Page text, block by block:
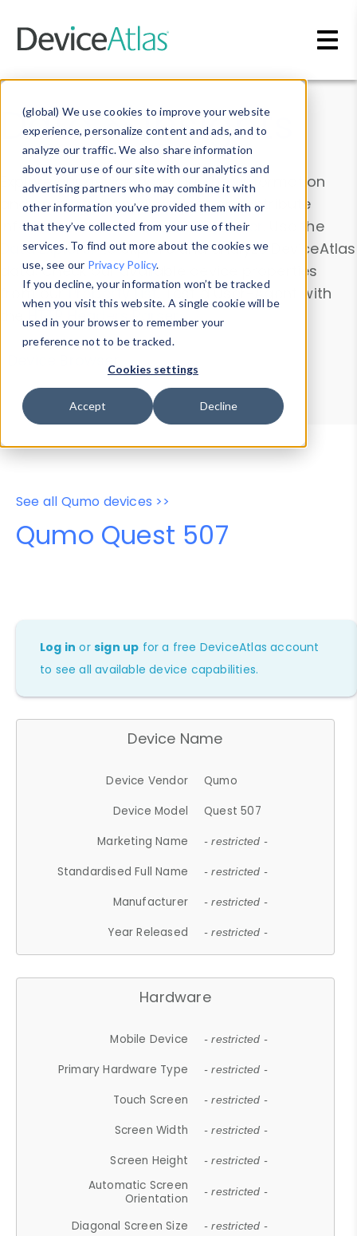
(global) We use cookies to improve your website
experience, personalize content and ads, and to
analyze our traffic. We also share information
about your use of our site with our analytics and
advertising partners who may combine it with
other information you’ve provided them with or
that they’ve collected from your use of their
services. To find out more about the cookies we
use, see our Privacy Policy.
If you decline, your information won’t be tracked
when you visit this website. A single cookie will be
used in your browser to remember your
preference not to be tracked.
Cookies settings
Accept Decline
Data & Insights
Explore our device data. Drill into information
and properties on all devices or contribute
information with theDevice Browser
. Use the
Data Explorerto explore and analyze DeviceAtlas
data. Check our available device properties
from ourProperty List. Test a User-Agent with
theHTTP Headers Parser.
Device Browser
Data Explorer
Properties
User-Agent Tester
See all Qumo devices >>
Qumo Quest 507
Log in orsign up for a free DeviceAtlas account
to see all available device capabilities.
Device Name
Device Vendor
Qumo
Device Model
Quest 507
Marketing Name
- restricted -
Standardised Full Name - restricted -
Manufacturer - restricted -
Year Released - restricted -
Hardware
Mobile Device - restricted -
Primary Hardware Type - restricted -
Touch Screen - restricted -
Screen Width - restricted -
Screen Height - restricted -
Automatic Screen
Orientation
- restricted -
Diagonal Screen Size - restricted -